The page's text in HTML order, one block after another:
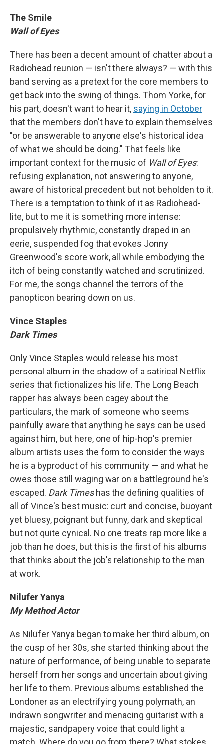
The Smile
Wall of Eyes
There has been a decent amount of chatter about a
Radiohead reunion — isn't there always? — with this
band serving as a pretext for the core members to
get back into the swing of things. Thom Yorke, for
his part, doesn't want to hear it, saying in October
that the members don't have to explain themselves
"or be answerable to anyone else's historical idea
of what we should be doing." That feels like
important context for the music of Wall of Eyes:
refusing explanation, not answering to anyone,
aware of historical precedent but not beholden to it.
There is a temptation to think of it as Radiohead-
lite, but to me it is something more intense:
propulsively rhythmic, constantly draped in an
eerie, suspended fog that evokes Jonny
Greenwood's score work, all while embodying the
itch of being constantly watched and scrutinized.
For me, the songs channel the terrors of the
panopticon bearing down on us.
Vince Staples
Dark Times
Only Vince Staples would release his most
personal album in the shadow of a satirical Netflix
series that fictionalizes his life. The Long Beach
rapper has always been cagey about the
particulars, the mark of someone who seems
painfully aware that anything he says can be used
against him, but here, one of hip-hop's premier
album artists uses the form to consider the ways
he is a byproduct of his community — and what he
owes those still waging war on a battleground he's
escaped. Dark Timeshas the defining qualities of
all of Vince's best music: curt and concise, buoyant
yet bluesy, poignant but funny, dark and skeptical
but not quite cynical. No one treats rap more like a
job than he does, but this is the first of his albums
that thinks about the job's relationship to the man
at work.
Nilufer Yanya
My Method Actor
As Nilüfer Yanya began to make her third album, on
the cusp of her 30s, she started thinking about the
nature of performance, of being unable to separate
herself from her songs and uncertain about giving
her life to them. Previous albums established the
Londoner as an electrifying young polymath, an
indrawn songwriter and menacing guitarist with a
majestic, sandpapery voice that could light a
match. Where do you go from there? What stokes